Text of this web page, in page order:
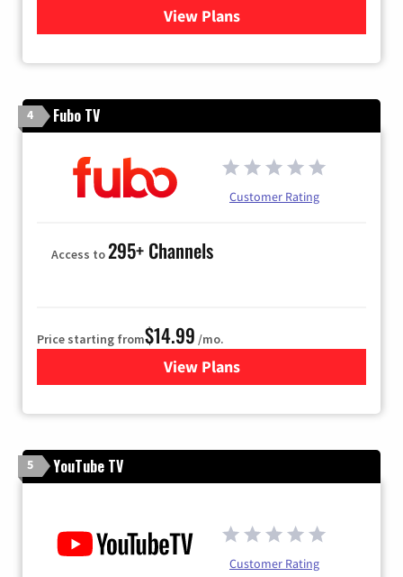
View Plansfor DIRECTV
4 Fubo TV
Customer Rating
Access to295+ Channels
Price starting from$14.99 /mo.
View Plans
for Fubo TV
5 YouTube TV
Customer Rating